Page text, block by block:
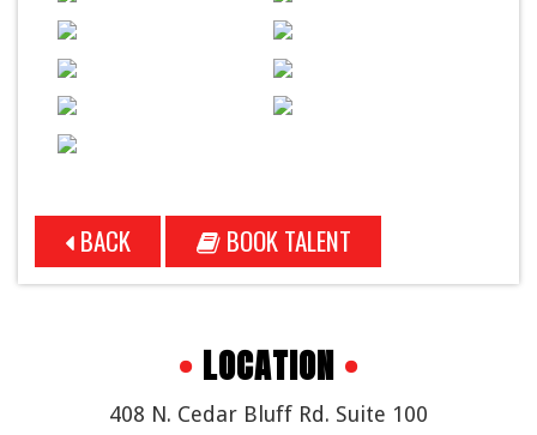
BACK BOOK TALENT
• LOCATION •
408 N. Cedar Bluff Rd. Suite 100